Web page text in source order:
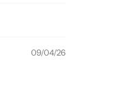
09/04/26